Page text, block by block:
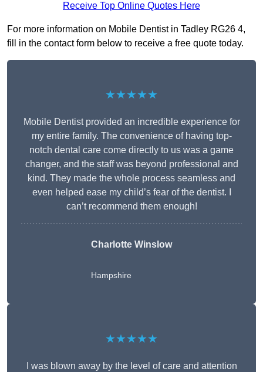
Receive Top Online Quotes Here
For more information on Mobile Dentist in Tadley RG26 4,
fill in the contact form below to receive a free quote today.
★★★★★
Mobile Dentist provided an incredible experience for
my entire family. The convenience of having top-
notch dental care come directly to us was a game
changer, and the staff was beyond professional and
kind. They made the whole process seamless and
even helped ease my child’s fear of the dentist. I
can’t recommend them enough!
Charlotte Winslow
Hampshire
★★★★★
I was blown away by the level of care and attention